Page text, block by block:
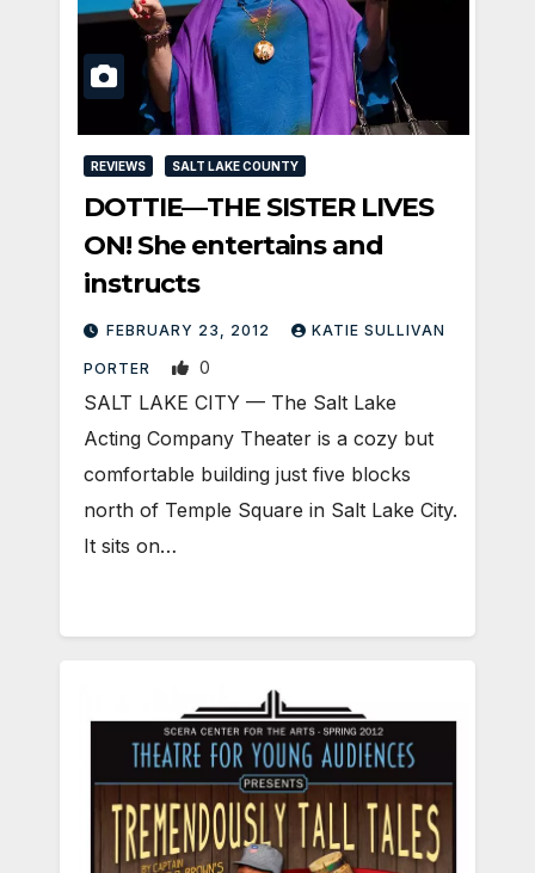
REVIEWS SALT LAKE COUNTY
DOTTIE—THE SISTER LIVES
ON! She entertains and
instructs
FEBRUARY 23, 2012 KATIE SULLIVAN
PORTER 0
SALT LAKE CITY — The Salt Lake
Acting Company Theater is a cozy but
comfortable building just five blocks
north of Temple Square in Salt Lake City.
It sits on…